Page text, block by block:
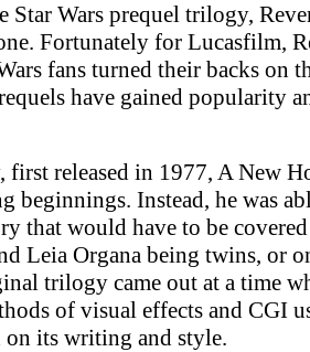
Wars prequel trilogy,
Fortunately for Lucasfilm,
fans turned their backs on
have gained popularity
released in 1977, A New
beginnings. Instead, he was
that would have to be
Leia Organa being twins, or
trilogy came out at a time
of visual effects and CGI
on its writing and style.